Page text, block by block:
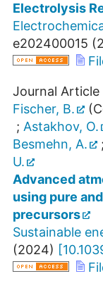
Electrolysis
e202400015 (
Journal Article
Fischer, B.
; Astakhov, O.
Besmehn, A.
;
U.
Advanced
using pure
precursors
Sustainable
(2024) [